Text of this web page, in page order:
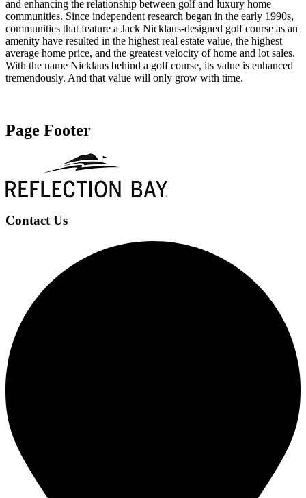
and enhancing the relationship between golf and luxury home
communities. Since independent research began in the early 1990s,
communities that feature a Jack Nicklaus-designed golf course as an
amenity have resulted in the highest real estate value, the highest
average home price, and the greatest velocity of home and lot sales.
With the name Nicklaus behind a golf course, its value is enhanced
tremendously. And that value will only grow with time.
Page Footer
Contact Us